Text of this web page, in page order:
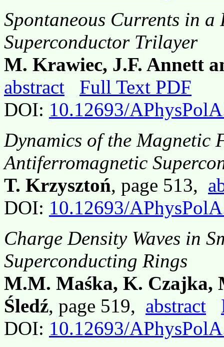
Spontaneous Currents in
Superconductor Trilayer
M. Krawiec, J.F. Annett
abstract
Full Text PDF
DOI: 10.12693/
Dynamics of the Magnetic
Antiferromagnetic
T. Krzysztoń, page 513,
DOI: 10.12693/
Charge Density Waves in
Superconducting Rings
M.M. Maśka, K. Czajka,
Śledź, page 519, abstract
DOI: 10.12693/